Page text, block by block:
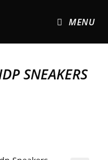
MENU
SNEAKERS